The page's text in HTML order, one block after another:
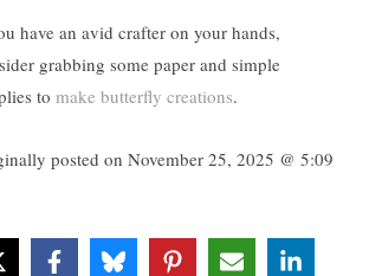
have an avid crafter on your hands,
grabbing some paper and simple
to make butterfly creations.
posted on November 25, 2025 @ 5:09